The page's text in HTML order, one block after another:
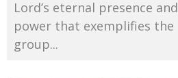
Lord’s eternal presence and
power that exemplifies the
group...